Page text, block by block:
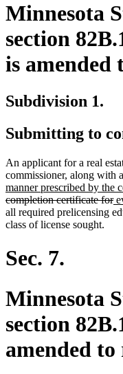
Minnesota
section
is amended
Subdivision 1.
Submitting to
An applicant for a real
commissioner, along with
manner prescribed by the
completion certificate for
all required prelicensing
class of license sought.
Sec. 7.
Minnesota
section
amended to